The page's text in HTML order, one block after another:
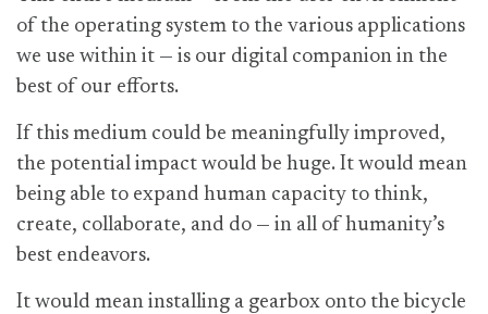
of the operating system to the various applications
we use within it — is our digital companion in the
best of our efforts.
If this medium could be meaningfully improved,
the potential impact would be huge. It would mean
being able to expand human capacity to think,
create, collaborate, and do — in all of humanity’s
best endeavors.
It would mean installing a gearbox onto the bicycle